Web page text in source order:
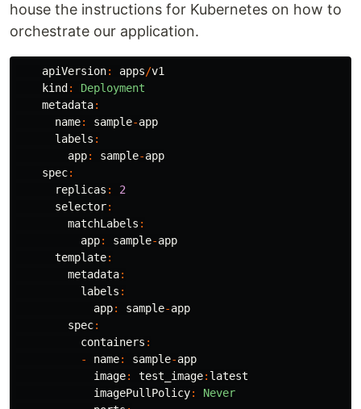
house the instructions for Kubernetes on how to
orchestrate our application.
apiVersion: apps/v1
kind :
Deployment
metadata:
name: sample-app
labels :
app: sample-app
spec:
replicas :
2
selector:
matchLabels :
app: sample-app
template:
metadata:
labels :
app: sample-app
spec:
containers :
-
name: sample-app
image: test_image: latest
imagePullPolicy:
Never